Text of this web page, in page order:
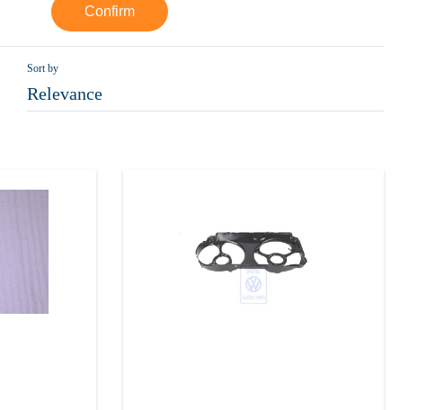
Confirm
Sort by
Relevance